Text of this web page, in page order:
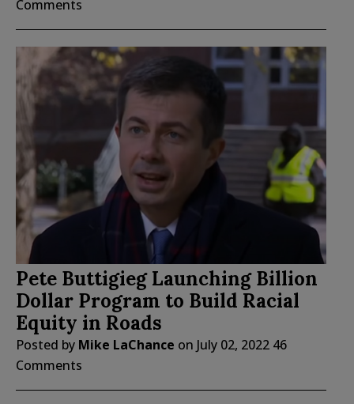
Comments
Pete Buttigieg Launching Billion
Dollar Program to Build Racial
Equity in Roads
Posted by Mike LaChance on July 02, 2022 46
Comments